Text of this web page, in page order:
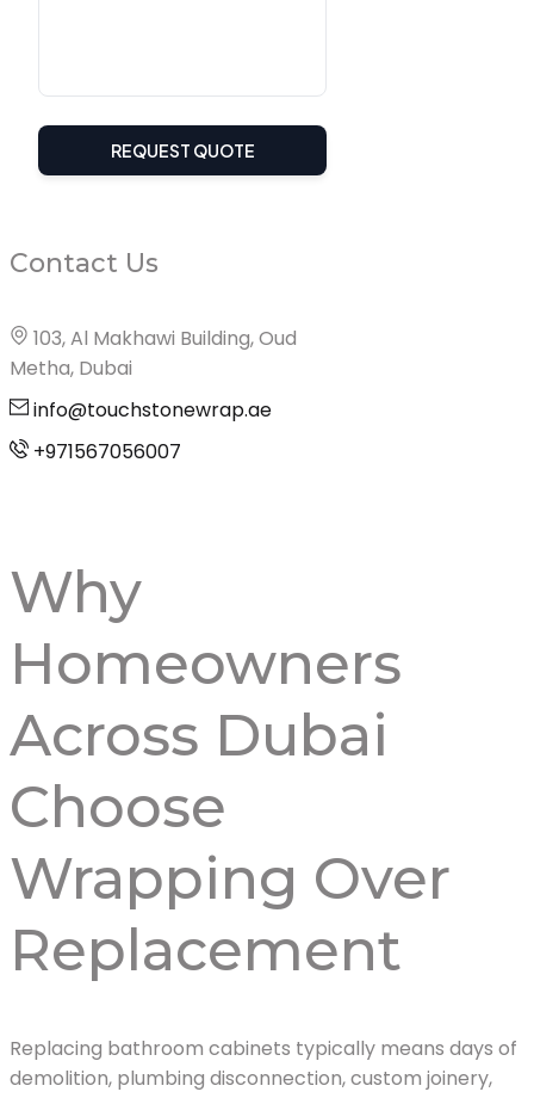
REQUEST QUOTE
Contact Us
103, Al Makhawi Building, Oud
Metha, Dubai
info@touchstonewrap.ae
+971567056007
Why
Homeowners
Across Dubai
Choose
Wrapping Over
Replacement
Replacing bathroom cabinets typically means days of
demolition, plumbing disconnection, custom joinery,